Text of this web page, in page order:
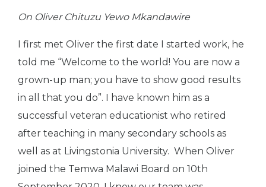
On Oliver Chituzu Yewo Mkandawire
I first met Oliver the first date I started work, he
told me “Welcome to the world! You are now a
grown-up man; you have to show good results
in all that you do”. I have known him as a
successful veteran educationist who retired
after teaching in many secondary schools as
well as at Livingstonia University. When Oliver
joined the Temwa Malawi Board on 10th